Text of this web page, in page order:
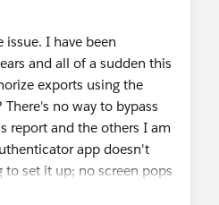
issue. I have been
and all of a sudden this
exports using the
no way to bypass
report and the others I am
app doesn't
to set it up; no screen pops
you to enter the